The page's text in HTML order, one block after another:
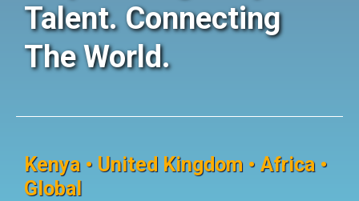
Talent. Connecting
The World.
Kenya • United Kingdom • Africa •
Global